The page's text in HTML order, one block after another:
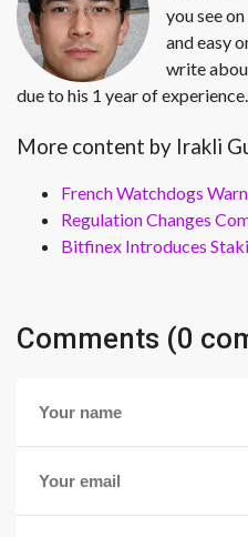
you see
and easy
write
due to his 1 year of experience.
More content by Irakli
French Watchdogs
Regulation Changes
Bitfinex Introduces
Comments (0